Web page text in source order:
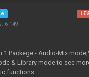
6 149
1 Packege - Audio-Mix
& Library mode to see
functions